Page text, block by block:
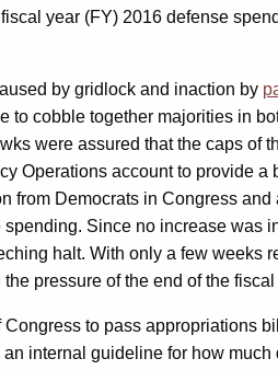
year (FY) 2016 defense
by gridlock and inaction by
to cobble together majorities in
were assured that the caps of
Operations account to provide a
Democrats in Congress and
Since no increase was
halt. With only a few weeks
pressure of the end of the
to pass appropriations
internal guideline for how